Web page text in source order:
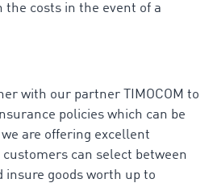
the costs in the event of a
with our partner TIMOCOM to
policies which can be
are offering excellent
customers can select between
insure goods worth up to